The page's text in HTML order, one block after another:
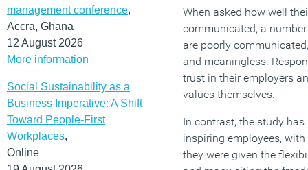
management conference,
Accra, Ghana
12 August 2026
More information
Social Sustainability as a
Business Imperative: A Shift
Toward People-First
Workplaces,
Online
When asked how well
communicated, a
are poorly
and meaningless.
trust in their employers
values themselves.
In contrast, the study
inspiring employees,
they were given the